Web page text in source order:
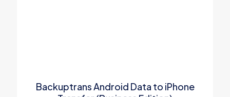
Backuptrans Android Data to iPhone